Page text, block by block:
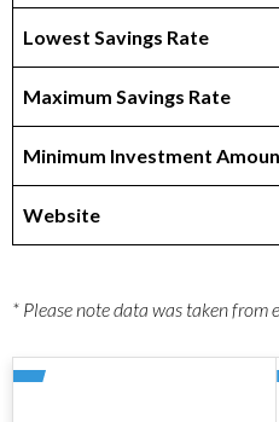
Lowest Savings Rate
Maximum Savings Rate
Minimum Investment
Website
* Please note data was taken from